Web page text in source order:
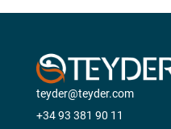
teyder@teyder.com
+34 93 381 90 11